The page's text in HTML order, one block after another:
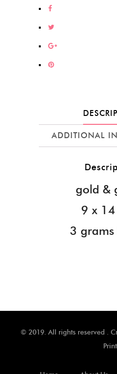
ADDITIONAL
gold &
9 x
3 grams
© 2019. All rights reserved .
Print